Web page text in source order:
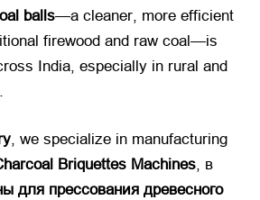
balls—a cleaner, more efficient
firewood and raw coal—is
India, especially in rural and
.
, we specialize in manufacturing ​
Briquettes Machines, в
для прессования древесного